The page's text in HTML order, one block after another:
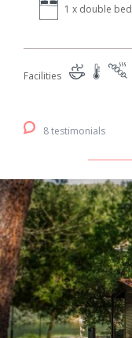
1 x double bed
Facilities
8 testimonials